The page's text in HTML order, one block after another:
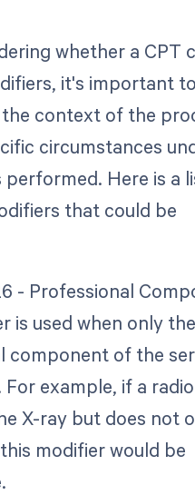
whether a CPT
it's important to
context of the
circumstances
performed. Here is a
that could be
- Professional
is used when only the
component of the
For example, if a
X-ray but does not
modifier would be